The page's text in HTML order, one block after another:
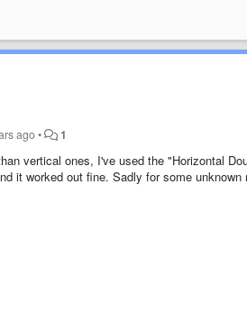
ago• 1
vertical ones, I've used the "Horizontal
it worked out fine. Sadly for some unknown